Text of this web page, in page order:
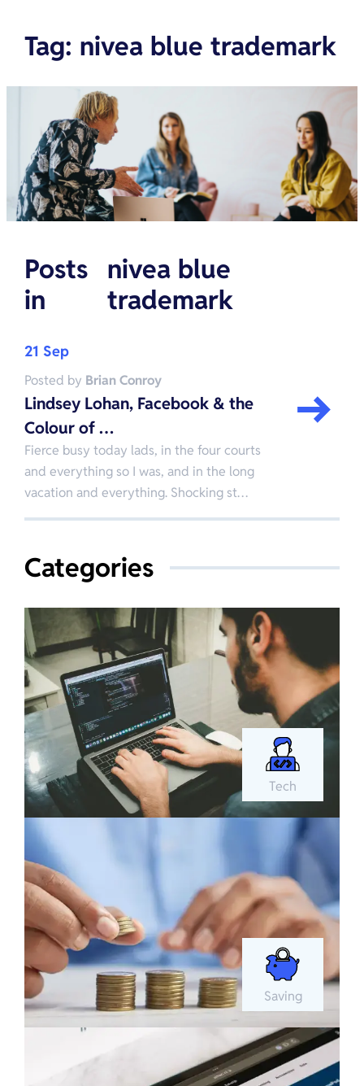
Tag: nivea blue trademark
Posts
in
nivea blue
trademark
21 Sep
Posted by Brian Conroy
Lindsey Lohan, Facebook & the
Colour of …
Fierce busy today lads, in the four courts
and everything so I was, and in the long
vacation and everything. Shocking st…
Categories
Tech
Saving